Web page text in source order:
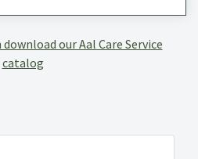
our Aal Care Service
catalog